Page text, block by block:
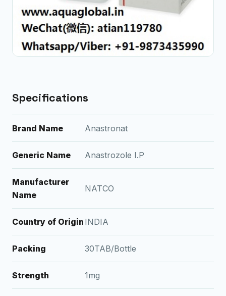
Specifications
Brand Name Anastronat
Generic Name Anastrozole I.P
Manufacturer
Name
NATCO
Country of Origin INDIA
Packing 30TAB/Bottle
Strength 1mg